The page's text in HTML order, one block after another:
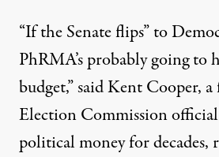
“If the Senate flips” to
PhRMA’s probably going to
budget,” said Kent Cooper,
Election Commission
political money for decades,